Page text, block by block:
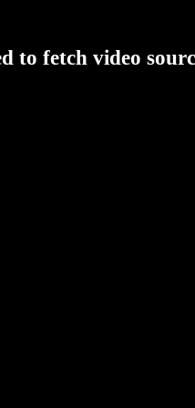
to fetch video